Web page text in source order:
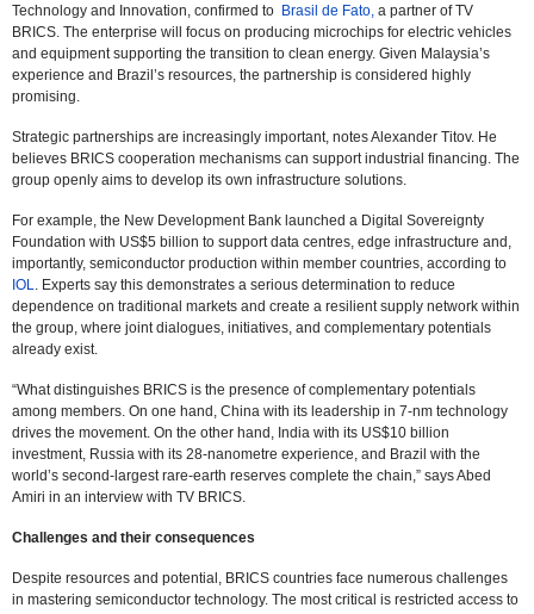
Technology and Innovation, confirmed to Brasil de Fato, a partner of TV
BRICS. The enterprise will focus on producing microchips for electric vehicles
and equipment supporting the transition to clean energy. Given Malaysia’s
experience and Brazil’s resources, the partnership is considered highly
promising.
Strategic partnerships are increasingly important, notes Alexander Titov. He
believes BRICS cooperation mechanisms can support industrial financing. The
group openly aims to develop its own infrastructure solutions.
For example, the New Development Bank launched a Digital Sovereignty
Foundation with US$5 billion to support data centres, edge infrastructure and,
importantly, semiconductor production within member countries, according to
IOL
. Experts say this demonstrates a serious determination to reduce
dependence on traditional markets and create a resilient supply network within
the group, where joint dialogues, initiatives, and complementary potentials
already exist.
“What distinguishes BRICS is the presence of complementary potentials
among members. On one hand, China with its leadership in 7-nm technology
drives the movement. On the other hand, India with its US$10 billion
investment, Russia with its 28-nanometre experience, and Brazil with the
world’s second-largest rare-earth reserves complete the chain,” says Abed
Amiri in an interview with TV BRICS.
Challenges and their consequences
Despite resources and potential, BRICS countries face numerous challenges
in mastering semiconductor technology. The most critical is restricted access to